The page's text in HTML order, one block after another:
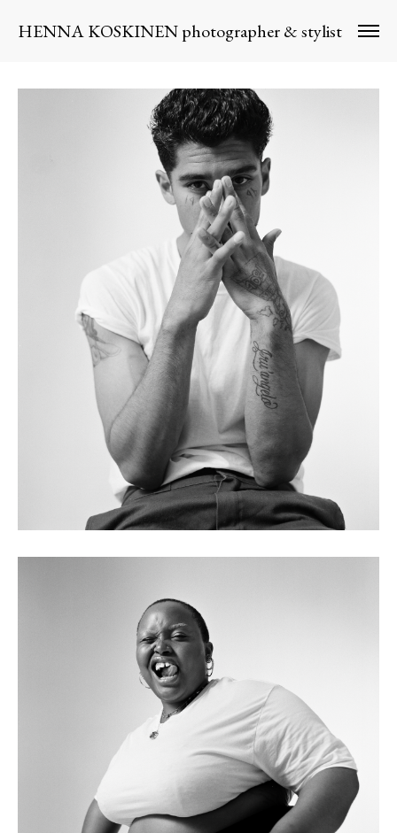
HENNA KOSKINEN photographer & stylist